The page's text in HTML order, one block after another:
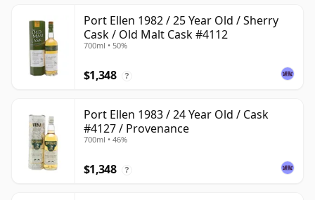
Port Ellen 1982 / 25 Year Old / Sherry
Cask / Old Malt Cask #4112
700ml • 50%
$1,348 ?
Port Ellen 1983 / 24 Year Old / Cask
#4127 / Provenance
700ml • 46%
$1,348 ?